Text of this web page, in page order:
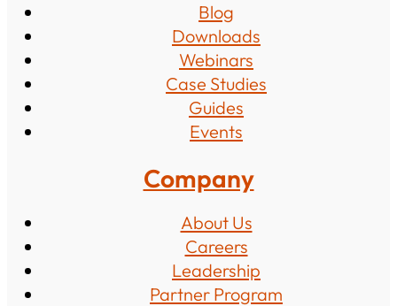
Blog
Downloads
Webinars
Case Studies
Guides
Events
Company
About Us
Careers
Leadership
Partner Program